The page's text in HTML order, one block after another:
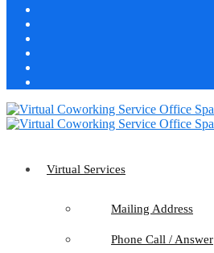
Virtual Services
Mailing Address
Phone Call / Answer